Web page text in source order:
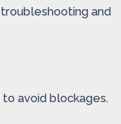
and
avoid blockages.